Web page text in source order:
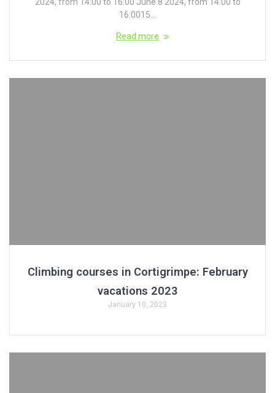
16:0015...
Read more
Climbing courses in Cortigrimpe: February
vacations 2023
January 10, 2023